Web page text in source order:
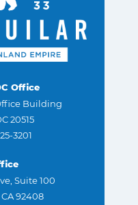
Office
Building
20515
3201
Suite 100
92408